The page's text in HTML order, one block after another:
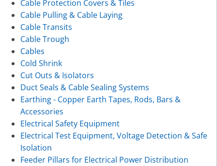
Cable Protection Covers & Tiles
Cable Pulling & Cable Laying
Cable Transits
Cable Trough
Cables
Cold Shrink
Cut Outs & Isolators
Duct Seals & Cable Sealing Systems
Earthing - Copper Earth Tapes, Rods, Bars &
Accessories
Electrical Safety Equipment
Electrical Test Equipment, Voltage Detection & Safe
Isolation
Feeder Pillars for Electrical Power Distribution